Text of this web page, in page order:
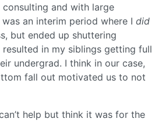
consulting and with large
an interim period where I did
but ended up shuttering
in my siblings getting full
undergrad. I think in our case,
fall out motivated us to not
help but think it was for the